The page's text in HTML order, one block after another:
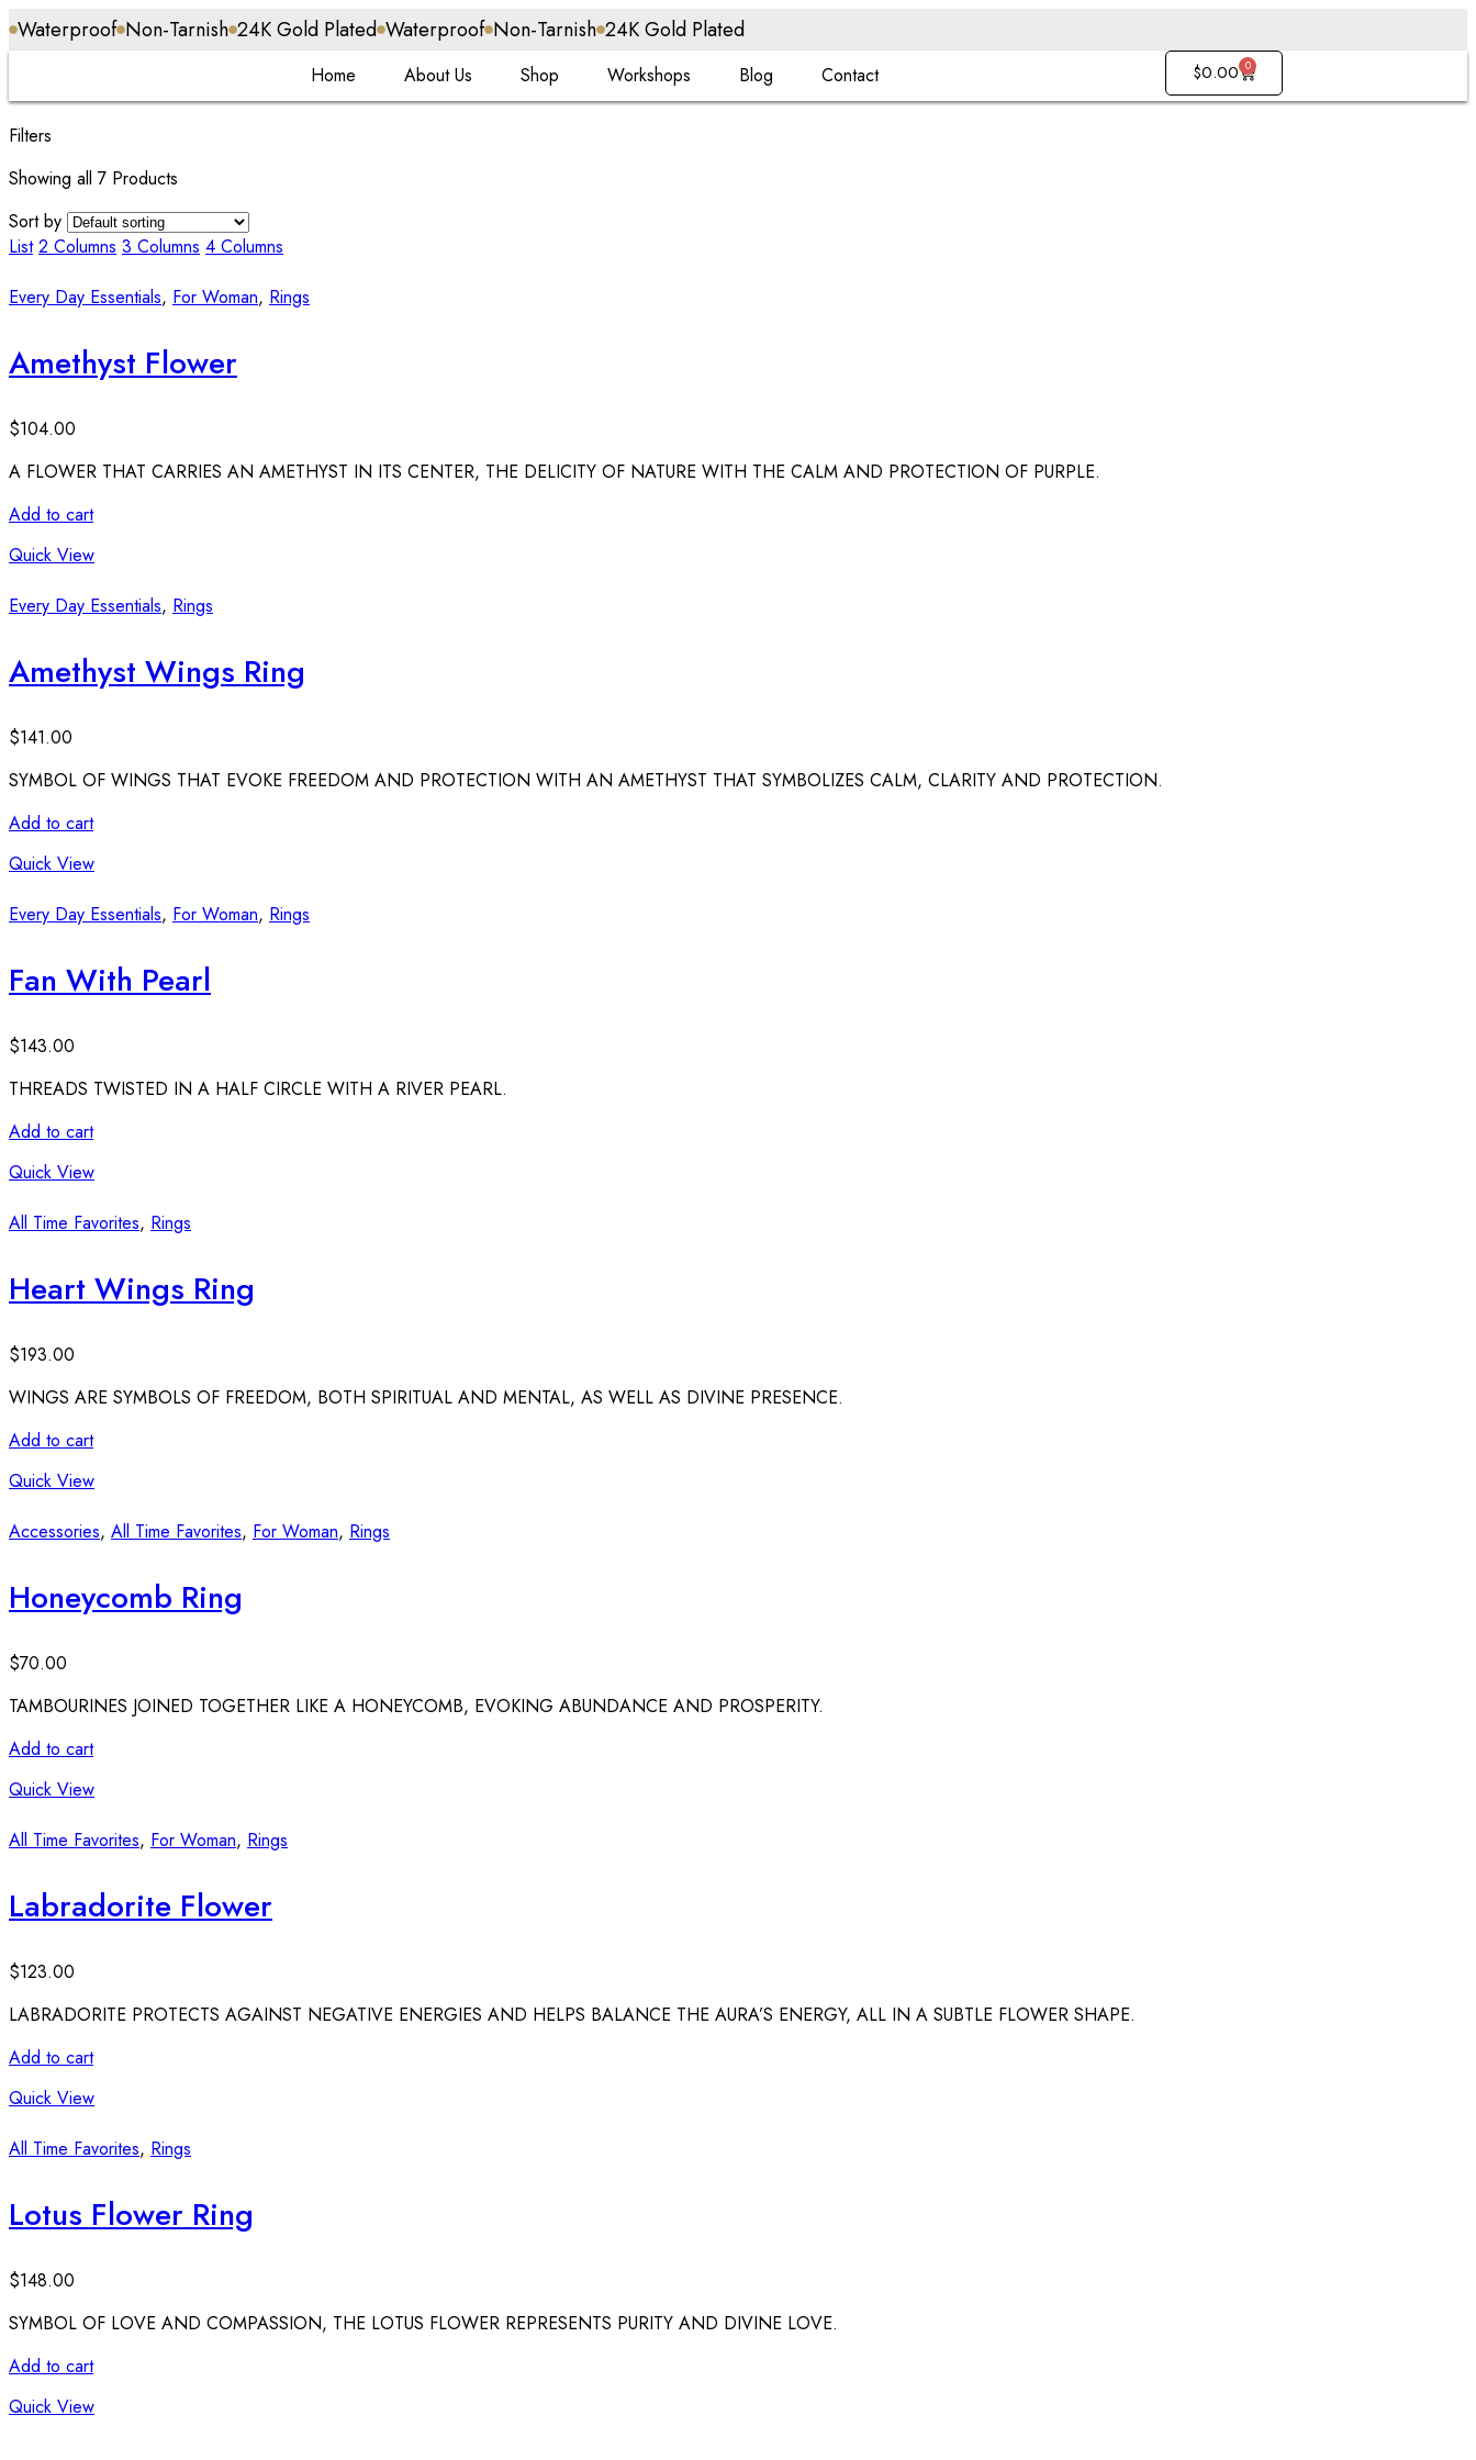
Waterproof Non-Tarnish 24K Gold Plated Waterproof Non-Tarnish 24K Gold Plated
Home About Us Shop Workshops Blog Contact $0.00 0
Filters
Showing all 7 Products
Sort by
List 2 Columns 3 Columns 4 Columns
Every Day Essentials, For Woman, Rings
Amethyst Flower
$104.00
A FLOWER THAT CARRIES AN AMETHYST IN ITS CENTER, THE DELICITY OF NATURE WITH THE CALM AND PROTECTION OF PURPLE.
Add to cart
Quick View
Every Day Essentials, Rings
Amethyst Wings Ring
$141.00
SYMBOL OF WINGS THAT EVOKE FREEDOM AND PROTECTION WITH AN AMETHYST THAT SYMBOLIZES CALM, CLARITY AND PROTECTION.
Add to cart
Quick View
Every Day Essentials, For Woman, Rings
Fan With Pearl
$143.00
THREADS TWISTED IN A HALF CIRCLE WITH A RIVER PEARL.
Add to cart
Quick View
All Time Favorites, Rings
Heart Wings Ring
$193.00
WINGS ARE SYMBOLS OF FREEDOM, BOTH SPIRITUAL AND MENTAL, AS WELL AS DIVINE PRESENCE.
Add to cart
Quick View
Accessories, All Time Favorites, For Woman, Rings
Honeycomb Ring
$70.00
TAMBOURINES JOINED TOGETHER LIKE A HONEYCOMB, EVOKING ABUNDANCE AND PROSPERITY.
Add to cart
Quick View
All Time Favorites, For Woman, Rings
Labradorite Flower
$123.00
LABRADORITE PROTECTS AGAINST NEGATIVE ENERGIES AND HELPS BALANCE THE AURA’S ENERGY, ALL IN A SUBTLE FLOWER SHAPE.
Add to cart
Quick View
All Time Favorites, Rings
Lotus Flower Ring
$148.00
SYMBOL OF LOVE AND COMPASSION, THE LOTUS FLOWER REPRESENTS PURITY AND DIVINE LOVE.
Add to cart
Quick View